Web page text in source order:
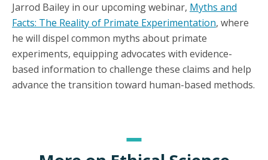
Jarrod Bailey in our upcoming webinar, Myths and
Facts: The Reality of Primate Experimentation, where
he will dispel common myths about primate
experiments, equipping advocates with evidence-
based information to challenge these claims and help
advance the transition toward human-based methods.